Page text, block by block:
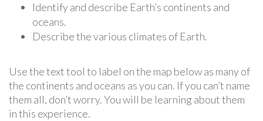
Identify and describe Earth’s continents and
oceans.
Describe the various climates of Earth.
Use the text tool to label on the map below as many of
the continents and oceans as you can. If you can’t name
them all, don’t worry. You will be learning about them
in this experience.